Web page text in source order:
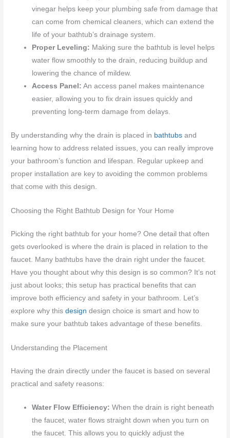
vinegar helps keep your plumbing safe from damage that
can come from chemical cleaners, which can extend the
life of your bathtub’s drainage system.
Proper Leveling: Making sure the bathtub is level helps
water flow smoothly to the drain, reducing buildup and
lowering the chance of mildew.
Access Panel: An access panel makes maintenance
easier, allowing you to fix drain issues quickly and
preventing long-term damage from delays.
By understanding why the drain is placed in bathtubs and
learning how to address related issues, you can really improve
your bathroom’s function and lifespan. Regular upkeep and
proper installation are key to avoiding the common problems
that come with this design.
Choosing the Right Bathtub Design for Your Home
Picking the right bathtub for your home? One detail that often
gets overlooked is where the drain is placed in relation to the
faucet. Many bathtubs have the drain right under the faucet.
Have you thought about why this design is so common? It’s not
just about looks; this setup has practical benefits that can
improve both efficiency and safety in your bathroom. Let’s
explore why thisdesign design choice is smart and how to
make sure your bathtub takes advantage of these benefits.
Understanding the Placement
Having the drain directly under the faucet is based on several
practical and safety reasons:
Water Flow Efficiency: When the drain is right beneath
the faucet, water flows straight down when you turn on
the faucet. This allows you to quickly adjust the